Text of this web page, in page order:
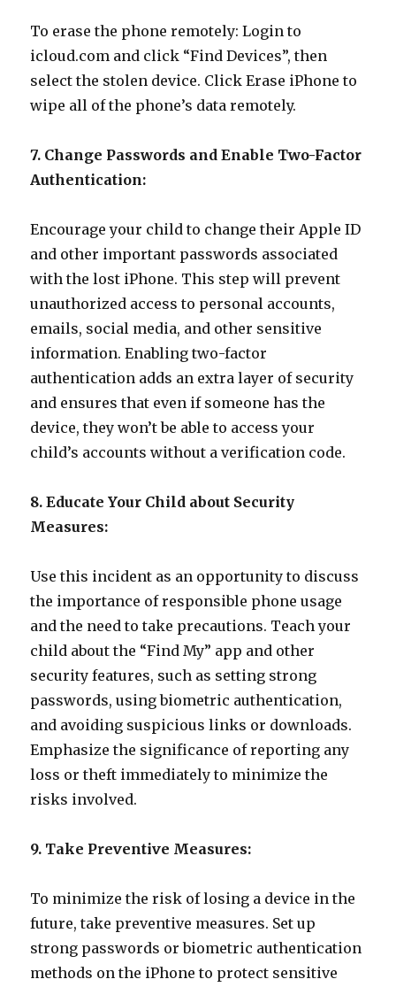
To erase the phone remotely: Login to
icloud.com and click “Find Devices”, then
select the stolen device. Click Erase iPhone to
wipe all of the phone’s data remotely.
7. Change Passwords and Enable Two-Factor
Authentication:
Encourage your child to change their Apple ID
and other important passwords associated
with the lost iPhone. This step will prevent
unauthorized access to personal accounts,
emails, social media, and other sensitive
information. Enabling two-factor
authentication adds an extra layer of security
and ensures that even if someone has the
device, they won’t be able to access your
child’s accounts without a verification code.
8. Educate Your Child about Security
Measures:
Use this incident as an opportunity to discuss
the importance of responsible phone usage
and the need to take precautions. Teach your
child about the “Find My” app and other
security features, such as setting strong
passwords, using biometric authentication,
and avoiding suspicious links or downloads.
Emphasize the significance of reporting any
loss or theft immediately to minimize the
risks involved.
9. Take Preventive Measures:
To minimize the risk of losing a device in the
future, take preventive measures. Set up
strong passwords or biometric authentication
methods on the iPhone to protect sensitive